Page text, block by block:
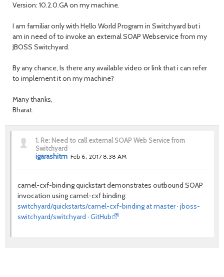
Version: 10.2.0.GA on my machine.
I am familiar only with Hello World Program in Switchyard but i
am in need of to invoke an external SOAP Webservice from my
JBOSS Switchyard.
By any chance, Is there any available video or link that i can refer
to implement it on my machine?
Many thanks,
Bharat.
1. Re: Need to call external SOAP Web Service from
Switchyard
igarashitm Feb 6, 2017 8:38 AM
camel-cxf-binding quickstart demonstrates outbound SOAP
invocation using camel-cxf binding:
switchyard/quickstarts/camel-cxf-binding at master · jboss-
switchyard/switchyard · GitHub